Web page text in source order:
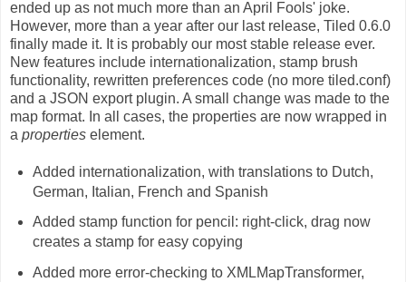
ended up as not much more than an April Fools' joke.
However, more than a year after our last release, Tiled 0.6.0
finally made it. It is probably our most stable release ever.
New features include internationalization, stamp brush
functionality, rewritten preferences code (no more tiled.conf)
and a JSON export plugin. A small change was made to the
map format. In all cases, the properties are now wrapped in
a properties element.
Added internationalization, with translations to Dutch,
German, Italian, French and Spanish
Added stamp function for pencil: right-click, drag now
creates a stamp for easy copying
Added more error-checking to XMLMapTransformer,